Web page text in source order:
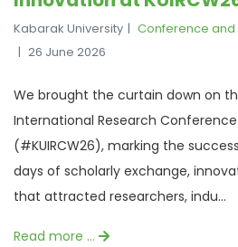
Kabarak University
Conference and
26 June 2026
We brought the curtain down on
International Research
(#KUIRCW26), marking the
days of scholarly exchange,
that attracted researchers, indu...
Read more …